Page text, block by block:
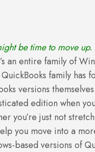
be time to move up.
an entire family of
family has
versions
edition when
you’re just not
you move into a
based versions of